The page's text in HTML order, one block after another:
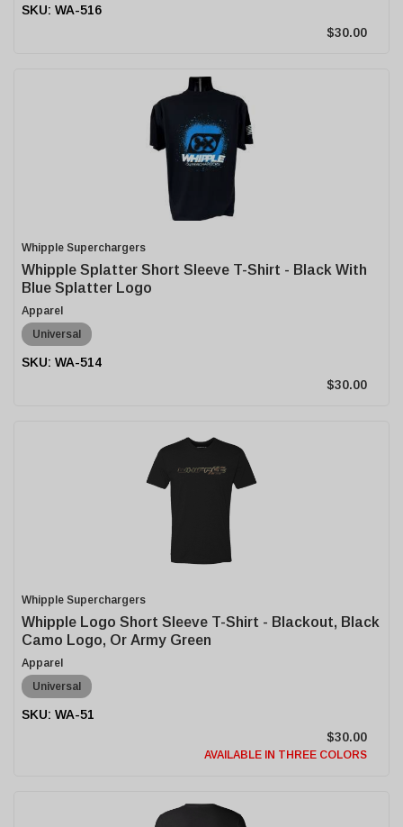
WA-516
$30.00
Whipple Superchargers
Whipple Splatter Short Sleeve T-Shirt - Black With
Blue Splatter Logo
Apparel
Universal
WA-514
$30.00
Whipple Superchargers
Whipple Logo Short Sleeve T-Shirt - Blackout, Black
Camo Logo, Or Army Green
Apparel
Universal
WA-51
$30.00
AVAILABLE IN THREE COLORS